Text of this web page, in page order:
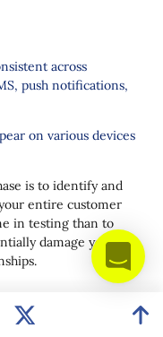
across
push notifications,
on various devices
is to identify and
entire customer
in testing than to
damage your